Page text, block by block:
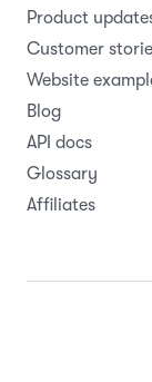
Product
Customer
Website
Blog
API docs
Glossary
Affiliates